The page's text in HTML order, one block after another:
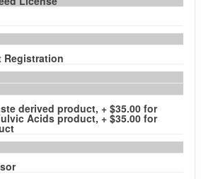
Registration
derived product, + $35.00 for
Acids product, + $35.00 for